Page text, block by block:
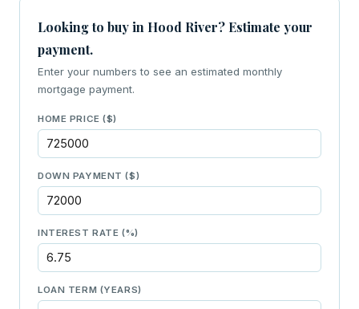
Looking to buy in Hood River? Estimate your
payment.
Enter your numbers to see an estimated monthly
mortgage payment.
HOME PRICE ($)
DOWN PAYMENT ($)
INTEREST RATE (%)
LOAN TERM (YEARS)